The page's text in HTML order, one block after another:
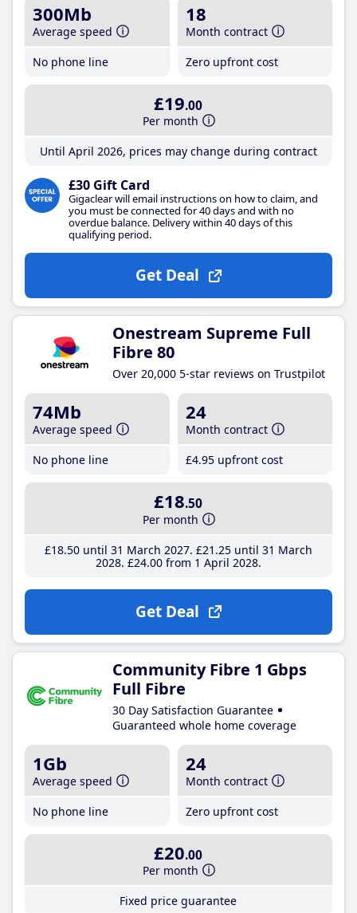
300Mb
Average speed
No phone line
18
Month contract
Zero upfront cost
£19.00
Per month
Until April 2026, prices may change during contract
£30 Gift Card
Gigaclear will email instructions on how to claim, and
you must be connected for 40 days and with no
overdue balance. Delivery within 40 days of this
qualifying period.
Get Deal
Onestream Supreme Full
Fibre 80
Over 20,000 5-star reviews on Trustpilot
74Mb
Average speed
No phone line
24
Month contract
£4.95 upfront cost
£18.50
Per month
£18.50until 31 March 2027 £21 .25until 31 March
2028 £24.00from 1 April 2028
Get Deal
Community Fibre 1 Gbps
Full Fibre
30 Day Satisfaction Guarantee
Guaranteed whole home coverage
1Gb
Average speed
No phone line
24
Month contract
Zero upfront cost
£20.00
Per month
Fixed price guarantee